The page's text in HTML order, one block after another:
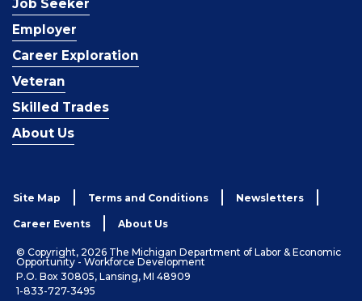
Job Seeker
Employer
Career Exploration
Veteran
Skilled Trades
About Us
Site Map Terms and Conditions Newsletters
Career Events About Us
© Copyright, 2026 The Michigan Department of Labor & Economic
Opportunity - Workforce Development
P.O. Box 30805, Lansing, MI 48909
1-833-727-3495